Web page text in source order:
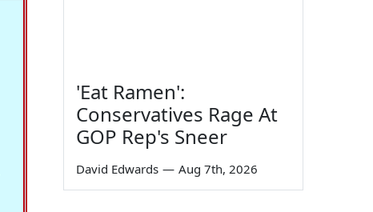
'Eat Ramen':
Conservatives Rage At
GOP Rep's Sneer
David Edwards — Aug 7th, 2026